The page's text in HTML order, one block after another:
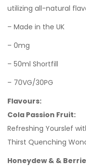
utilizing all-natural
– Made in the UK
– 0mg
– 50ml Shortfill
– 70VG/30PG
Flavours:
Cola Passion Fruit:
Refreshing Yourslef
Thirst Quenching
Honeydew & &